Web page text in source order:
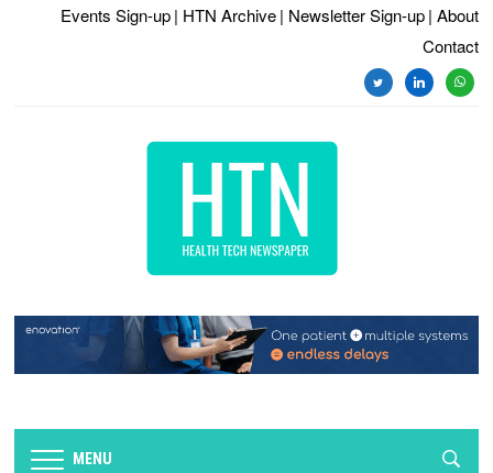
Events Sign-up | HTN Archive | Newsletter Sign-up | About
Contact
twitterlinkedin
MENU